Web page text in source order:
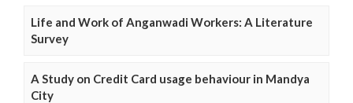
Life and Work of Anganwadi Workers: A Literature
Survey
A Study on Credit Card usage behaviour in Mandya
City